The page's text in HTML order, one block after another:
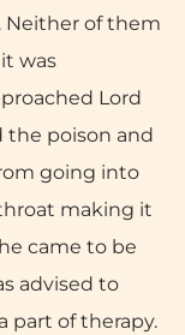
of them
was
Lord
the poison and
going into
making it
came to be
advised to
part of therapy.